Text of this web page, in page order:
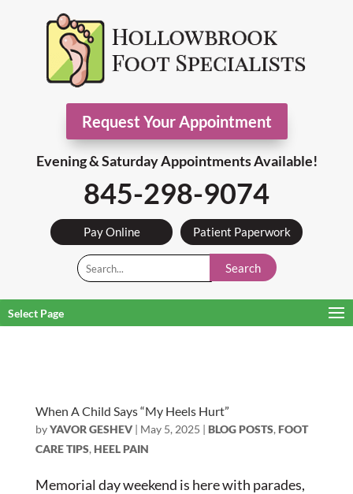
Request Your Appointment
Evening & Saturday Appointments Available!
845-298-9074
Pay Online Patient Paperwork
Search
Select Page
When A Child Says “My Heels Hurt”
byYAVOR GESHEV| May 5, 2025 | BLOG POSTS, FOOT
CARE TIPS, HEEL PAIN
Memorial day weekend is here with parades,